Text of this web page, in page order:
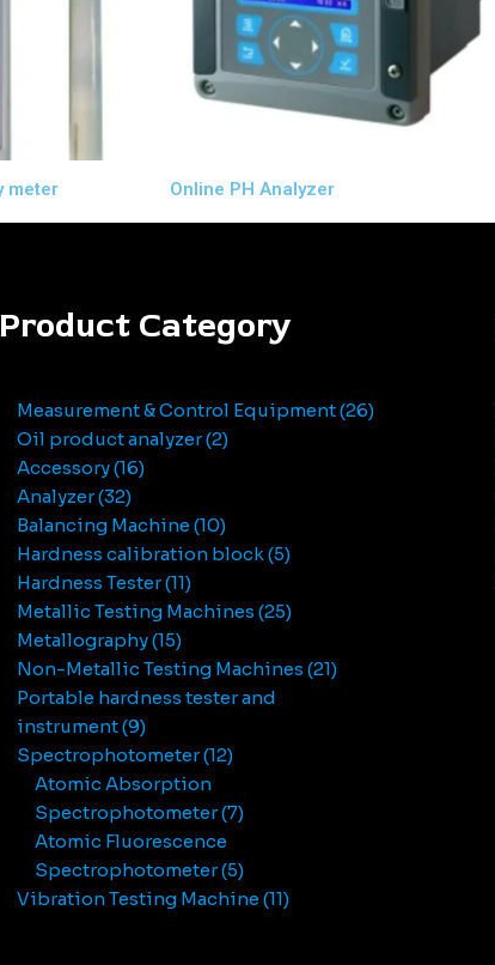
meter Online PH Analyzer
Product Category
Measurement & Control Equipment 26
Oil product analyzer 2
Accessory 16
Analyzer 32
Balancing Machine 10
Hardness calibration block 5
Hardness Tester 11
Metallic Testing Machines 25
Metallography 15
Non-Metallic Testing Machines 21
Portable hardness tester and
instrument 9
Spectrophotometer 12
Atomic Absorption
Spectrophotometer 7
Atomic Fluorescence
Spectrophotometer 5
Vibration Testing Machine 11